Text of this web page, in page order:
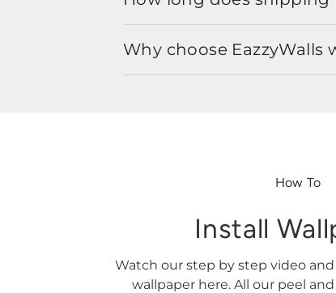
Why choose EazzyWalls
How To
Install
Watch our step by step video
wallpaper here. All our peel